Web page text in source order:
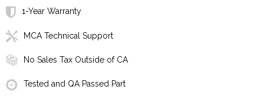
1-Year Warranty
MCA Technical Support
No Sales Tax Outside of CA
Tested and QA Passed Part